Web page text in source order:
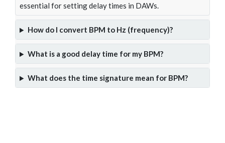
essential for setting delay times in DAWs.
How do I convert BPM to Hz (frequency)?
What is a good delay time for my BPM?
What does the time signature mean for BPM?